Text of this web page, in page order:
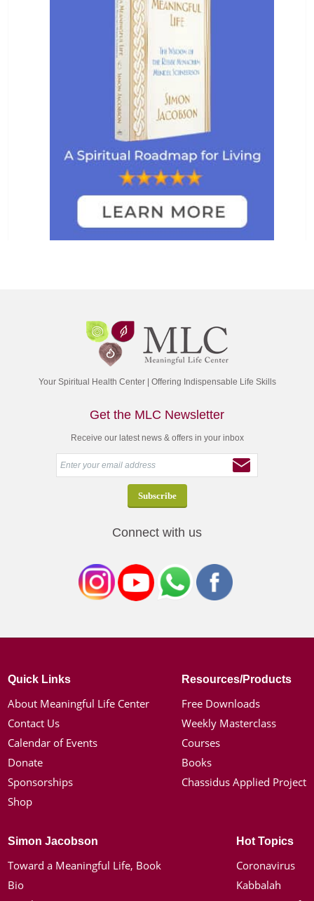
Your Spiritual Health Center | Offering Indispensable Life Skills
Get the MLC Newsletter
Receive our latest news & offers in your inbox
Connect with us
Quick Links
About Meaningful Life Center
Contact Us
Calendar of Events
Donate
Sponsorships
Shop
Resources/Products
Free Downloads
Weekly Masterclass
Courses
Books
Chassidus Applied Project
Simon Jacobson
Toward a Meaningful Life, Book
Bio
Hot Topics
Coronavirus
Kabbalah